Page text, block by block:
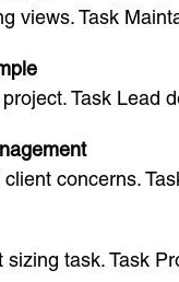
views. Task
Task Lead
concerns.
sizing task. Task